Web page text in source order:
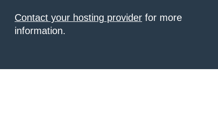
Contact your hosting provider for more
information.